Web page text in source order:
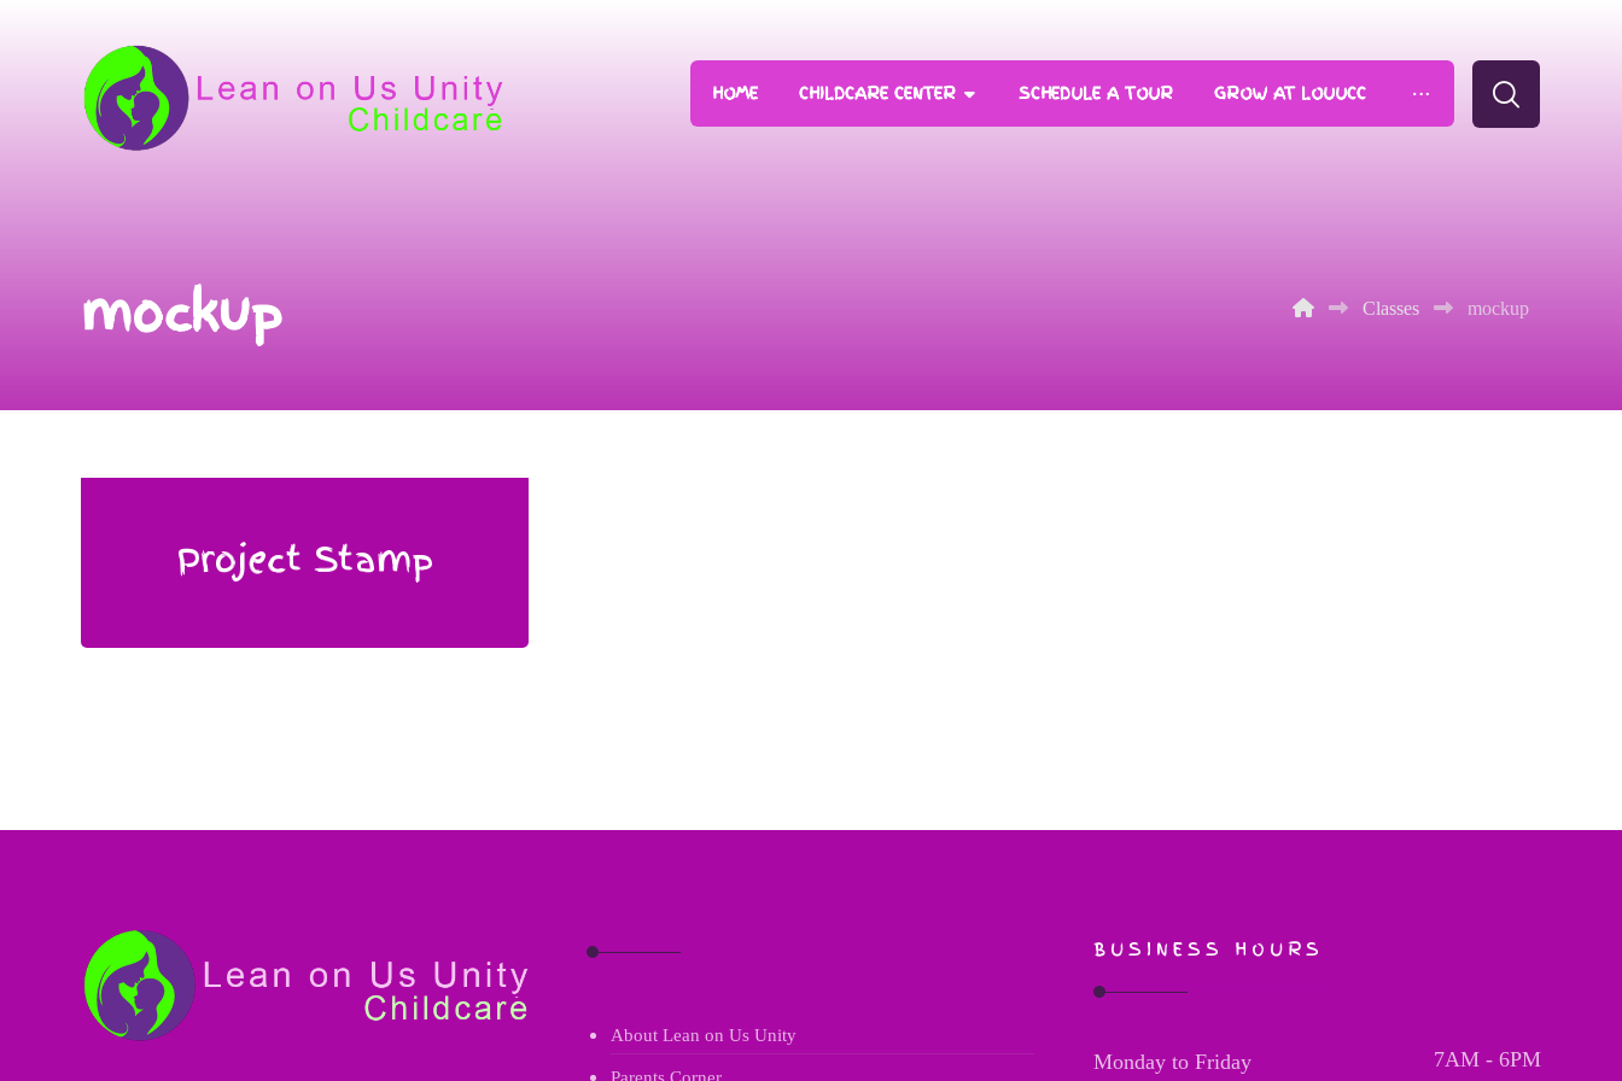
HOME CHILDCARE CENTER SCHEDULE A TOUR GROW AT LOUUCC
mockup Classes mockup
Project Stamp
About Lean on Us Unity
Parents Corner
BUSINESS HOURS
Monday to Friday 7AM - 6PM